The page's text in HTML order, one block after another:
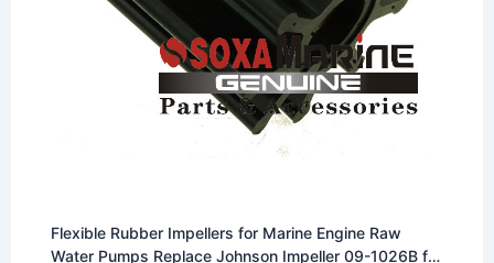
Flexible Rubber Impellers for Marine Engine Raw
Water Pumps Replace Johnson Impeller 09-1026B for